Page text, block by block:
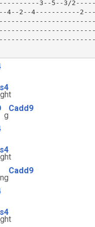
3--5--3/
4--2--4-----------
g
Cadd9
ng
Cadd9